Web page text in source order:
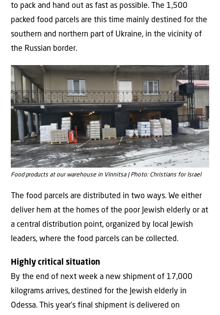
to pack and hand out as fast as possible. The 1,500
packed food parcels are this time mainly destined for the
southern and northern part of Ukraine, in the vicinity of
the Russian border.
Food products at our warehouse in Vinnitsa | Photo: Christians for Israel
The food parcels are distributed in two ways. We either
deliver hem at the homes of the poor Jewish elderly or at
a central distribution point, organized by local Jewish
leaders, where the food parcels can be collected.
Highly critical situation
By the end of next week a new shipment of 17,000
kilograms arrives, destined for the Jewish elderly in
Odessa. This year’s final shipment is delivered on